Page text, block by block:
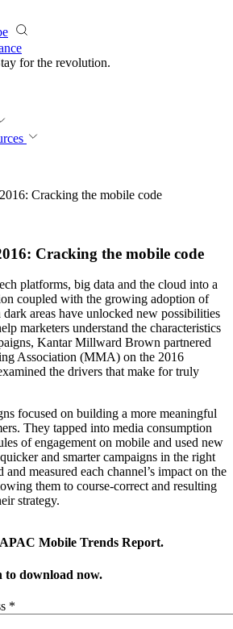
for the knowledge.
Cracking the mobile code
Cracking the mobile code
platforms, big data and the cloud into a
coupled with the growing adoption of
areas have unlocked new possibilities
marketers understand the characteristics
Kantar Millward Brown partnered
Association (MMA) on the 2016
the drivers that make for truly
focused on building a more meaningful
They tapped into media consumption
of engagement on mobile and used new
and smarter campaigns in the right
measured each channel’s impact on the
them to course-correct and resulting
strategy.
Mobile Trends Report.
download now.
*